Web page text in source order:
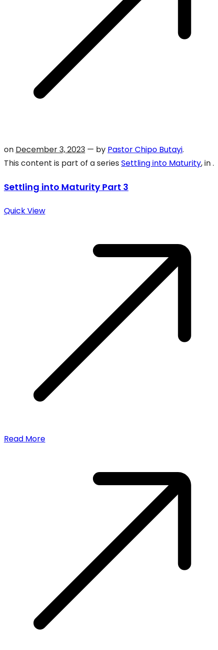
on December 3, 2023 — by Pastor Chipo Butayi.
This content is part of a series Settling into Maturity, in .
Settling into Maturity Part 3
Quick View
Read More